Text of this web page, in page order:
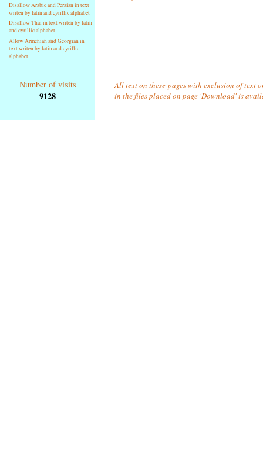
Disallow Arabic and Persian in text
writen by latin and cyrillic alphabet
Disallow Thai in text writen by latin
and cyrillic alphabet
Allow Armenian and Georgian in
text writen by latin and cyrillic
alphabet
Number of visits
9128
All text on these pages with exclusion of text
in the files placed on page 'Download' is